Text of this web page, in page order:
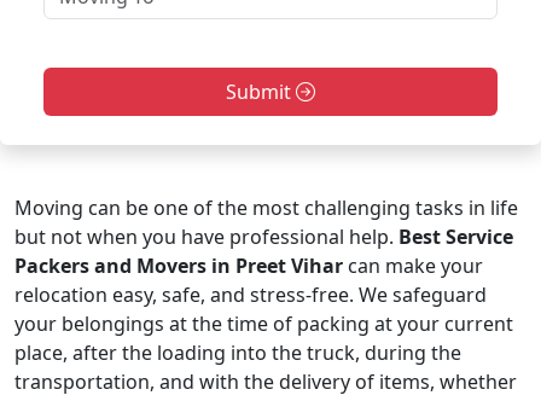
Submit
Moving can be one of the most challenging tasks in life
but not when you have professional help. Best Service
Packers and Movers in Preet Vihar can make your
relocation easy, safe, and stress-free. We safeguard
your belongings at the time of packing at your current
place, after the loading into the truck, during the
transportation, and with the delivery of items, whether